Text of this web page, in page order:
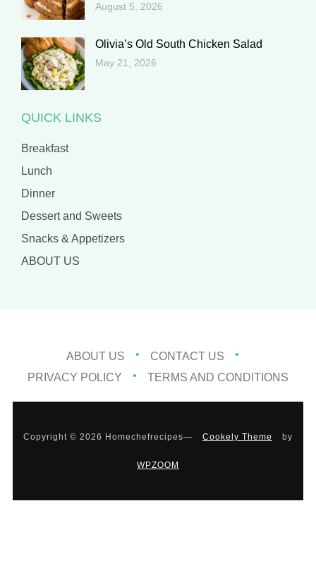
August 5, 2026
Olivia’s Old South Chicken Salad
May 21, 2026
QUICK LINKS
Breakfast
Lunch
Dinner
Dessert and Sweets
Snacks & Appetizers
ABOUT US
ABOUT US
CONTACT US
PRIVACY POLICY
TERMS AND CONDITIONS
Copyright © 2026 Homechefrecipes— Cookely Theme by
WPZOOM